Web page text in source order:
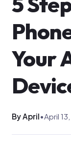
Your
By April•April